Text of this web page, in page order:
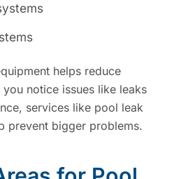
helps reduce
notice issues like leaks
services like pool leak
prevent bigger problems.